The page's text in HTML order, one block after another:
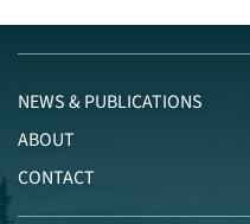
NEWS & PUBLICATIONS
ABOUT
CONTACT